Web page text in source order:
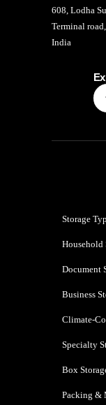
608, Lodha
Terminal
India
Storage
Household
Document
Business
Climate-
Specialty
Box
Packing &